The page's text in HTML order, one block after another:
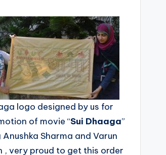
logo designed by us for
of movie “Sui Dhaaga”
Sharma and Varun
, very proud to get this order